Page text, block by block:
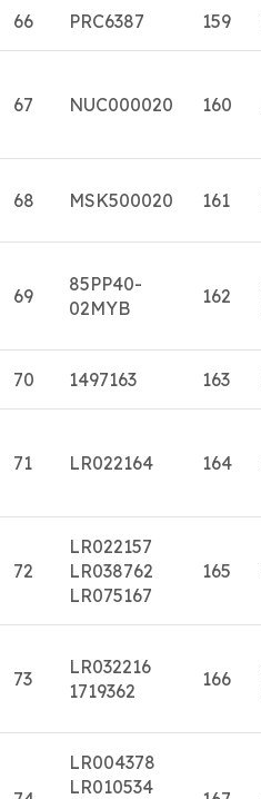
66 PRC6387 159
67 NUC000020 160
68 MSK500020 161
69
85PP40-
02MYB
162
70 1497163 163
71 LR022164 164
72
LR022157
LR038762
LR075167
165
73
LR032216
1719362
166
LR004378
LR010534